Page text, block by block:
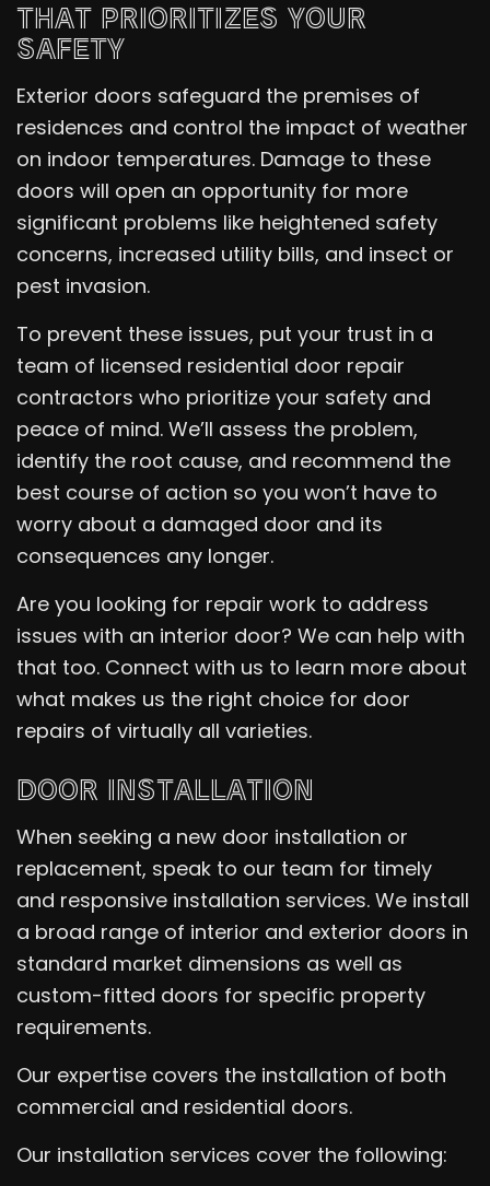
THAT PRIORITIZES YOUR
SAFETY
Exterior doors safeguard the premises of
residences and control the impact of weather
on indoor temperatures. Damage to these
doors will open an opportunity for more
significant problems like heightened safety
concerns, increased utility bills, and insect or
pest invasion.
To prevent these issues, put your trust in a
team of licensed residential door repair
contractors who prioritize your safety and
peace of mind. We’ll assess the problem,
identify the root cause, and recommend the
best course of action so you won’t have to
worry about a damaged door and its
consequences any longer.
Are you looking for repair work to address
issues with an interior door? We can help with
that too. Connect with us to learn more about
what makes us the right choice for door
repairs of virtually all varieties.
DOOR INSTALLATION
When seeking a new door installation or
replacement, speak to our team for timely
and responsive installation services. We install
a broad range of interior and exterior doors in
standard market dimensions as well as
custom-fitted doors for specific property
requirements.
Our expertise covers the installation of both
commercial and residential doors.
Our installation services cover the following: